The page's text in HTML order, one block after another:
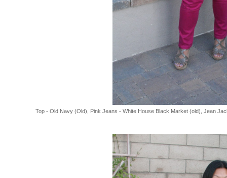
Top - Old Navy (Old), Pink Jeans - White House Black Market (old), Jean